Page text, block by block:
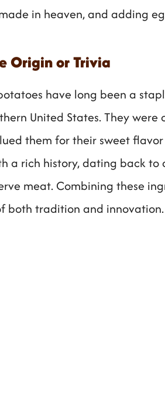
in heaven, and adding
Origin or Trivia
have long been a
United States. They
them for their sweet
a rich history, dating back
meat. Combining these
both tradition and innovation.